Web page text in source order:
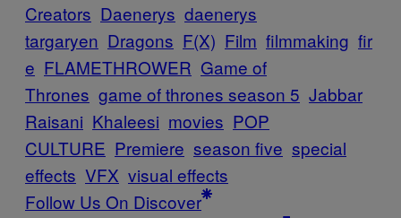
Creators Daenerys daenerys
targaryen Dragons F(X) Film filmmaking fir
e FLAMETHROWER Game of
Thrones game of thrones season 5 Jabbar
Raisani Khaleesi movies POP
CULTURE Premiere season five special
effects VFX visual effects
Follow Us On Discover